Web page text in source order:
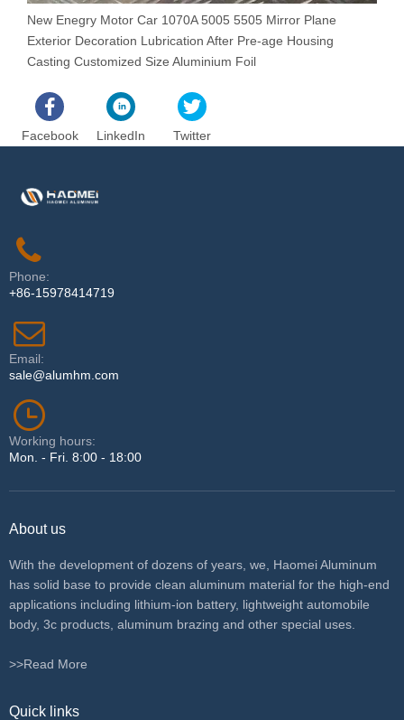
New Enegry Motor Car 1070A 5005 5505 Mirror Plane
Exterior Decoration Lubrication After Pre-age Housing
Casting Customized Size Aluminium Foil
Facebook LinkedIn Twitter
Phone:
+86-15978414719
Email:
sale@alumhm.com
Working hours:
Mon. - Fri. 8:00 - 18:00
About us
With the development of dozens of years, we, Haomei Aluminum
has solid base to provide clean aluminum material for the high-end
applications including lithium-ion battery, lightweight automobile
body, 3c products, aluminum brazing and other special uses.
>>Read More
Quick links